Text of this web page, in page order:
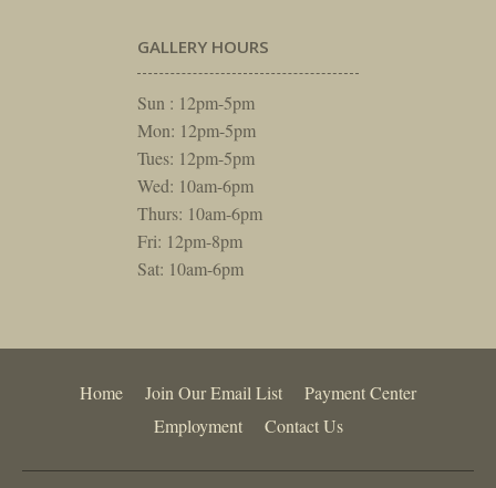
GALLERY HOURS
Sun : 12pm-5pm
Mon: 12pm-5pm
Tues: 12pm-5pm
Wed: 10am-6pm
Thurs: 10am-6pm
Fri: 12pm-8pm
Sat: 10am-6pm
Home Join Our Email List
Payment Center
Employment
Contact Us